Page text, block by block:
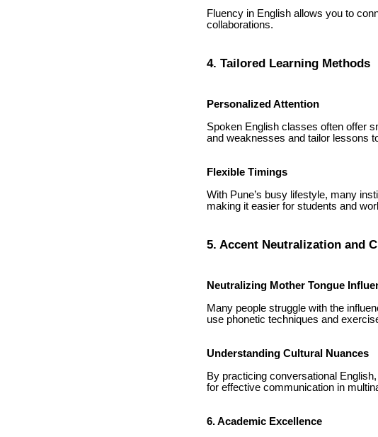
Fluency in English allows you to
collaborations.
4. Tailored Learning Methods
Personalized Attention
Spoken English classes often offer
and weaknesses and tailor lessons
Flexible Timings
With Pune’s busy lifestyle, many
making it easier for students and
5. Accent Neutralization and
Neutralizing Mother Tongue
Many people struggle with the
use phonetic techniques and
Understanding Cultural Nuances
By practicing conversational
for effective communication in
6. Academic Excellence